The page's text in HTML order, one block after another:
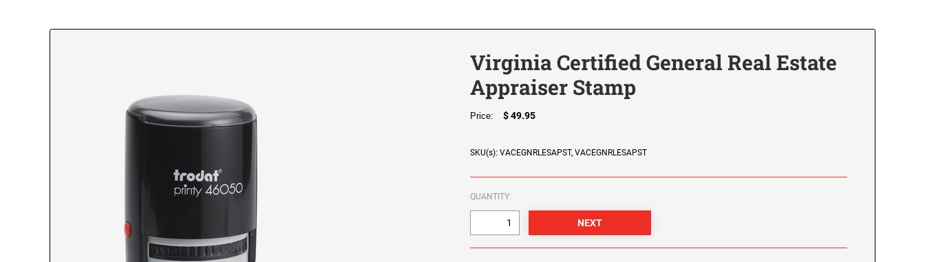
Virginia Certified General Real Estate
Appraiser Stamp
Price: $ 49.95
SKU(s): VACEGNRLESAPST, VACEGNRLESAPST
QUANTITY: